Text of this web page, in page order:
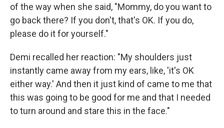
of the way when she said, "Mommy, do you want to
go back there? If you don't, that's OK. If you do,
please do it for yourself."
Demi recalled her reaction: "My shoulders just
instantly came away from my ears, like, 'it's OK
either way.' And then it just kind of came to me that
this was going to be good for me and that I needed
to turn around and stare this in the face."